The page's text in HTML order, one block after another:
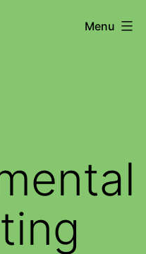
Menu